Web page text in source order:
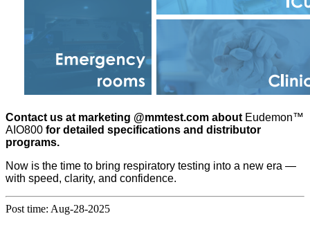
Contact us at marketing @mmtest.com about Eudemon™
AIO800 for detailed specifications and distributor
programs.
Now is the time to bring respiratory testing into a new era —
with speed, clarity, and confidence.
Post time: Aug-28-2025